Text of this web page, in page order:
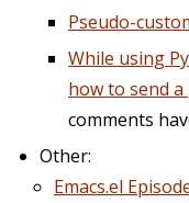
Pseudo-
While using
how to send
comments
Other:
Emacs.el